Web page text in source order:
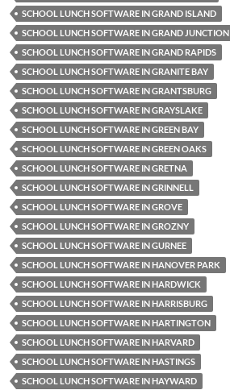
SCHOOL LUNCH SOFTWARE IN GRAND ISLAND
SCHOOL LUNCH SOFTWARE IN GRAND JUNCTION
SCHOOL LUNCH SOFTWARE IN GRAND RAPIDS
SCHOOL LUNCH SOFTWARE IN GRANITE BAY
SCHOOL LUNCH SOFTWARE IN GRANTSBURG
SCHOOL LUNCH SOFTWARE IN GRAYSLAKE
SCHOOL LUNCH SOFTWARE IN GREEN BAY
SCHOOL LUNCH SOFTWARE IN GREEN OAKS
SCHOOL LUNCH SOFTWARE IN GRETNA
SCHOOL LUNCH SOFTWARE IN GRINNELL
SCHOOL LUNCH SOFTWARE IN GROVE
SCHOOL LUNCH SOFTWARE IN GROZNY
SCHOOL LUNCH SOFTWARE IN GURNEE
SCHOOL LUNCH SOFTWARE IN HANOVER PARK
SCHOOL LUNCH SOFTWARE IN HARDWICK
SCHOOL LUNCH SOFTWARE IN HARRISBURG
SCHOOL LUNCH SOFTWARE IN HARTINGTON
SCHOOL LUNCH SOFTWARE IN HARVARD
SCHOOL LUNCH SOFTWARE IN HASTINGS
SCHOOL LUNCH SOFTWARE IN HAYWARD